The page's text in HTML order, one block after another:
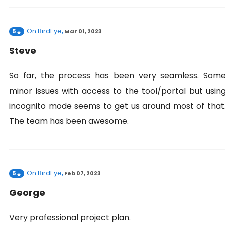
5 On BirdEye,Mar 01, 2023
Steve
So far, the process has been very seamless.
minor issues with access to the tool/portal but
incognito mode seems to get us around most of
The team has been awesome.
5 On BirdEye,Feb 07, 2023
George
Very professional project plan.